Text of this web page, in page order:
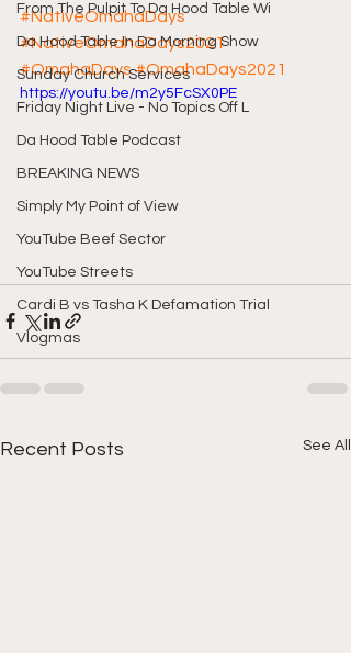
From The Pulpit To Da Hood Table Wi
Da Hood Table In Da Morning Show
Sunday Church Services
Friday Night Live - No Topics Off L
Da Hood Table Podcast
BREAKING NEWS
Simply My Point of View
YouTube Beef Sector
YouTube Streets
Cardi B vs Tasha K Defamation Trial
Vlogmas
#NativeOmahaDays
#NativeOmahaDays2021
#OmahaDays#OmahaDays2021
https://youtu.be/m2y5FcSX0PE
Recent Posts See All